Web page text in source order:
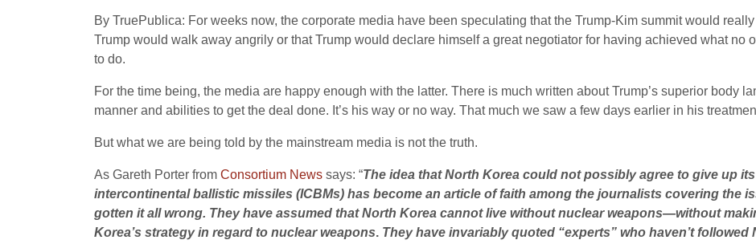
By TruePublica: For weeks now, the corporate media have been speculating that the Trump-Kim summit would
Trump would walk away angrily or that Trump would declare himself a great negotiator for having achieved what no
to do.
For the time being, the media are happy enough with the latter. There is much written about Trump’s superior body
manner and abilities to get the deal done. It’s his way or no way. That much we saw a few days earlier in his
But what we are being told by the mainstream media is not the truth.
As Gareth Porter from Consortium News says: “The idea that North Korea could not possibly agree to give up
intercontinental ballistic missiles (ICBMs) has become an article of faith among the journalists covering the
gotten it all wrong. They have assumed that North Korea cannot live without nuclear weapons—without
Korea’s strategy in regard to nuclear weapons. They have invariably quoted “experts” who haven’t